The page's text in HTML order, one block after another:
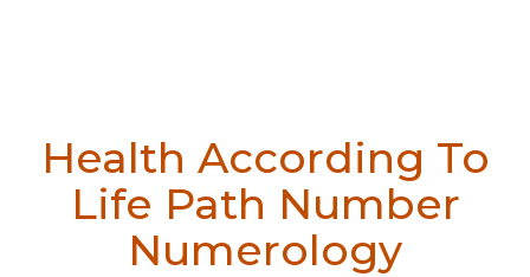
Health According To
Life Path Number
Numerology